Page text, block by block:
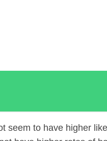
seem to have higher